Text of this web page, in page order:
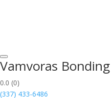
Vamvoras
0.0 (0)
(337) 433-6486